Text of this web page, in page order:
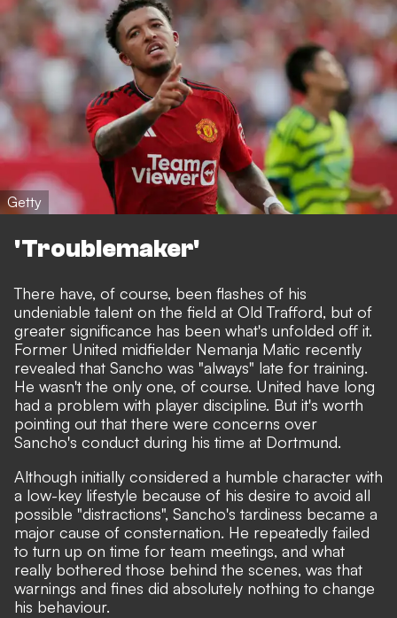
Getty
'Troublemaker'
There have, of course, been flashes of his
undeniable talent on the field at Old Trafford, but of
greater significance has been what's unfolded off it.
Former United midfielder Nemanja Matic recently
revealed that Sancho was "always" late for training.
He wasn't the only one, of course. United have long
had a problem with player discipline. But it's worth
pointing out that there were concerns over
Sancho's conduct during his time at Dortmund.
Although initially considered a humble character with
a low-key lifestyle because of his desire to avoid all
possible "distractions", Sancho's tardiness became a
major cause of consternation. He repeatedly failed
to turn up on time for team meetings, and what
really bothered those behind the scenes, was that
warnings and fines did absolutely nothing to change
his behaviour.